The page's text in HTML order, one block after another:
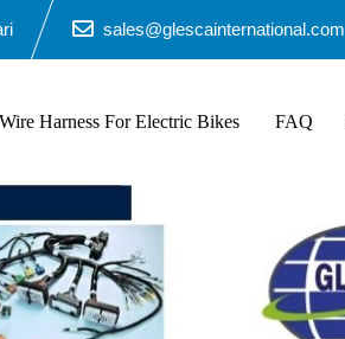
sales@glescainternational.com
Wire Harness For Electric Bikes FAQ